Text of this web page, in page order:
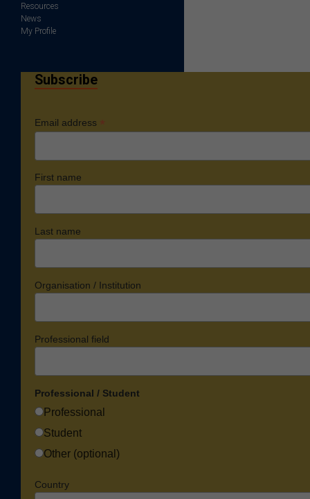
Resources
News
My Profile
Subscribe
Email address *
First name
Last name
Organisation / Institution
Professional field
Professional / Student
Professional
Student
Other (optional)
Country